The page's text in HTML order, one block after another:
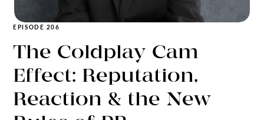
EPISODE 206
The Coldplay Cam
Effect: Reputation,
Reaction & the New